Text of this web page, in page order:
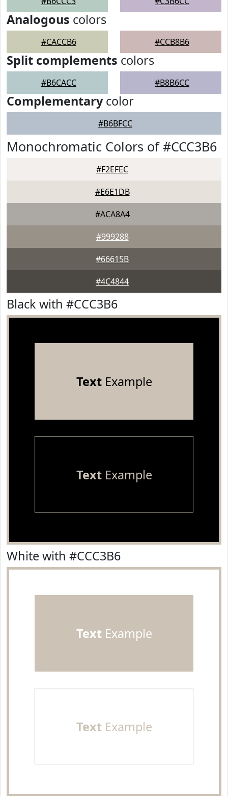
Analogous colors
#CACCB6 #CCB8B6
Split complements colors
#B6CACC #B8B6CC
Complementarycolor
#B6BFCC
Monochromatic Colors of #CCC3B6
#F2EFEC
#E6E1DB
#ACA8A4
#999288
#66615B
#4C4844
Black with #CCC3B6
TextExample
TextExample
White with #CCC3B6
TextExample
TextExample